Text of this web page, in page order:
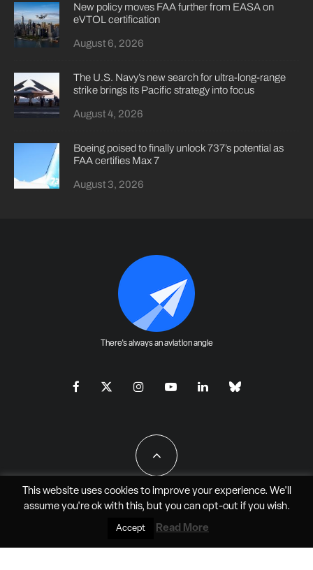
New policy moves FAA further from EASA on
eVTOL certification
August 6, 2026
The U.S. Navy’s new search for ultra-long-range
strike brings its Pacific strategy into focus
August 4, 2026
Boeing poised to finally unlock 737’s potential as
FAA certifies Max 7
August 3, 2026
There's always an aviation angle
All Rights Reserved - JAO Aero Media LLC
This website uses cookies to improve your experience. We'll
assume you're ok with this, but you can opt-outif you wish.
Accept Read More